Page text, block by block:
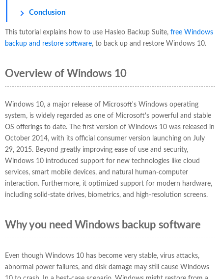
Conclusion
This tutorial explains how to use Hasleo Backup Suite, free Windows
backup and restore software, to back up and restore Windows 10.
Overview of Windows 10
Windows 10, a major release of Microsoft's Windows operating
system, is widely regarded as one of Microsoft's powerful and stable
OS offerings to date. The first version of Windows 10 was released in
October 2014, with its official consumer version launching on July
29, 2015. Beyond greatly improving ease of use and security,
Windows 10 introduced support for new technologies like cloud
services, smart mobile devices, and natural human-computer
interaction. Furthermore, it optimized support for modern hardware,
including solid-state drives, biometrics, and high-resolution screens.
Why you need Windows backup software
Even though Windows 10 has become very stable, virus attacks,
abnormal power failures, and disk damage may still cause Windows